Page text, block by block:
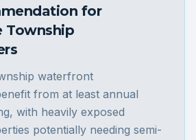
for
Township
waterfront
from at least annual
with heavily exposed
potentially needing semi-